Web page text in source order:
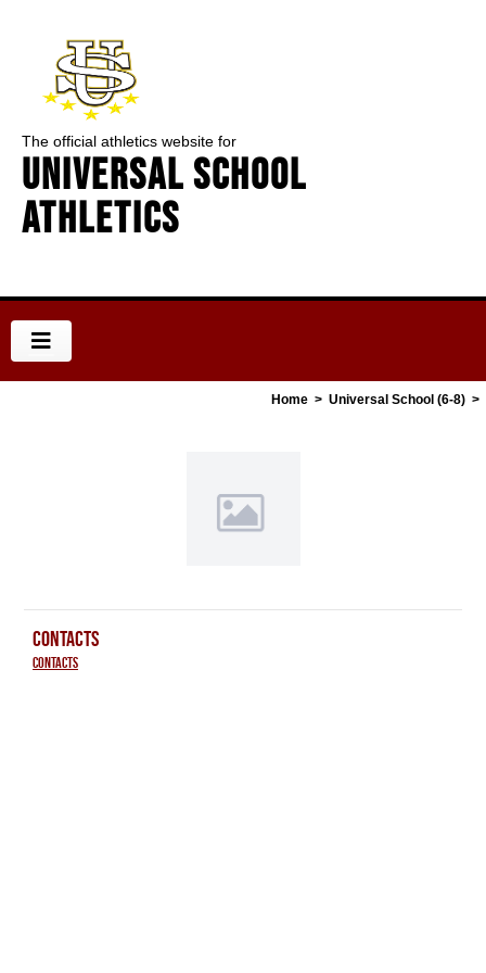
The official athletics website for
Universal School
Athletics
Home > Universal School (6-8) >
CONTACTS
Contacts